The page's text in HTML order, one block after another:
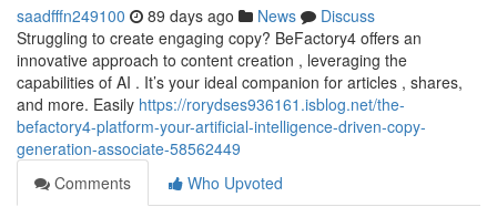
saadfffn249100 89 days ago News
Discuss
Struggling to create engaging copy? BeFactory4 offers an
innovative approach to content creation , leveraging the
capabilities of AI . It’s your ideal companion for articles , shares,
and more. Easily https://rorydses936161.isblog.net/the-
befactory4-platform-your-artificial-intelligence-driven-copy-
generation-associate-58562449
Comments
Who Upvoted